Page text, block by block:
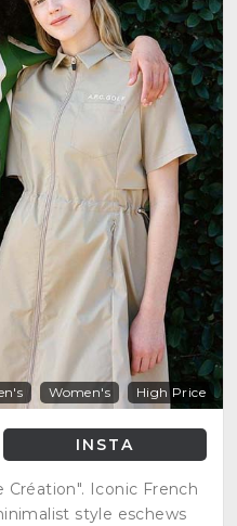
Women's High Price
INSTA
Iconic French
style eschews